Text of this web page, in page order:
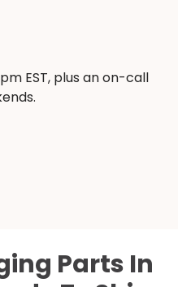
EST, plus an on-call
Parts In